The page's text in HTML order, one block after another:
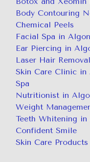
Body Contouring
Chemical Peels
Facial Spa in
Ear Piercing in
Laser Hair
Skin Care Clinic
Spa
Nutritionist in
Weight
Teeth Whitening
Confident Smile
Skin Care Products